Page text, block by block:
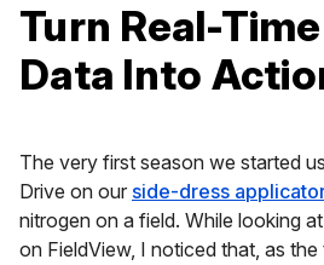
Turn Real-
Data Into
The very first season we started
Drive on our side-dress
nitrogen on a field. While looking
on FieldView, I noticed that, as